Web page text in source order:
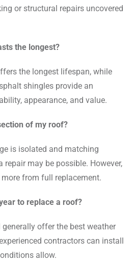
or structural repairs uncovered
the longest?
the longest lifespan, while
shingles provide an
appearance, and value.
of my roof?
is isolated and matching
repair may be possible. However,
from full replacement.
to replace a roof?
offer the best weather
contractors can install
allow.